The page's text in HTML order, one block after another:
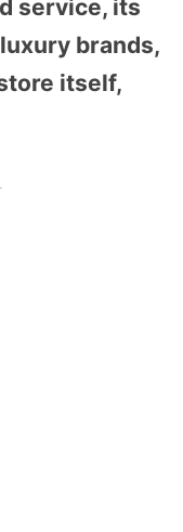
service, its
brands,
itself,